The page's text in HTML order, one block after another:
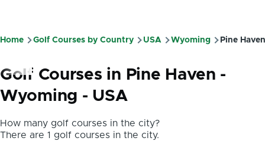
Breadcrumb
Home Golf Courses by Country USA Wyoming Pine Haven
Golf Courses in Pine Haven -
Wyoming - USA
How many golf courses in the city?
There are 1 golf courses in the city.